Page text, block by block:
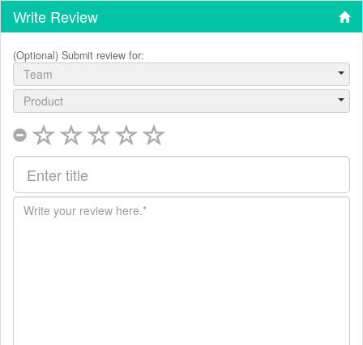
Write Review
(Optional) Submit review for:
Team
Product